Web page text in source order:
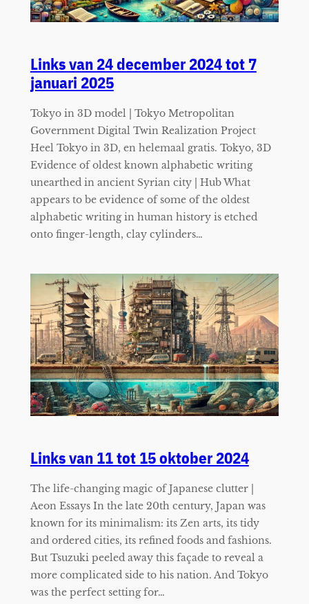
Links van 24 december 2024 tot 7
januari 2025
Tokyo in 3D model | Tokyo Metropolitan
Government Digital Twin Realization Project
Heel Tokyo in 3D, en helemaal gratis. Tokyo, 3D
Evidence of oldest known alphabetic writing
unearthed in ancient Syrian city | Hub What
appears to be evidence of some of the oldest
alphabetic writing in human history is etched
onto finger-length, clay cylinders…
Links van 11 tot 15 oktober 2024
The life-changing magic of Japanese clutter |
Aeon Essays In the late 20th century, Japan was
known for its minimalism: its Zen arts, its tidy
and ordered cities, its refined foods and fashions.
But Tsuzuki peeled away this façade to reveal a
more complicated side to his nation. And Tokyo
was the perfect setting for…